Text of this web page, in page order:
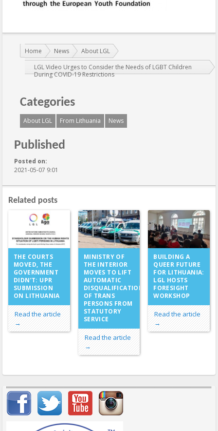
You are here:
Home News
About LGL
LGL Video Urges to Consider the Needs of LGBT Children
During COVID-19 Restrictions
Categories
About LGL From Lithuania News
Published
Posted on:
2021-05-07 9:01
Related posts
THE COURTS
MOVED, THE
GOVERNMENT
DIDN’T: UPR
SUBMISSION
ON LITHUANIA
Read the article
→
MINISTRY OF
THE INTERIOR
MOVES TO LIFT
AUTOMATIC
DISQUALIFICATION
OF TRANS
PERSONS FROM
STATUTORY
SERVICE
Read the article
→
BUILDING A
QUEER FUTURE
FOR LITHUANIA:
LGL HOSTS
FORESIGHT
WORKSHOP
Read the article
→
Important items submenu